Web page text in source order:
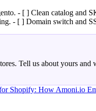
- [ ] Clean catalog and
- [ ] Domain switch and
Tell us about yours and
Shopify: How Amoni.io